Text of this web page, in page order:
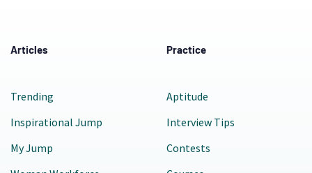
Articles
Trending
Inspirational Jump
My Jump
Practice
Aptitude
Interview Tips
Contests